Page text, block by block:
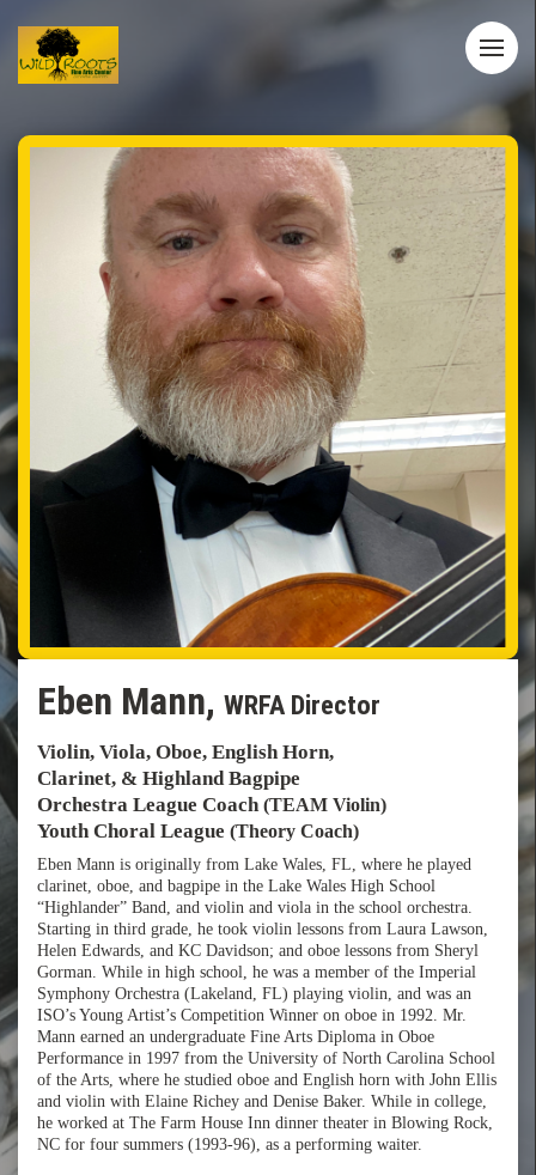
Eben Mann, WRFA Director
Violin, Viola, Oboe, English Horn,
Clarinet, & Highland Bagpipe
Orchestra League Coach (TEAM Violin)
Youth Choral League (Theory Coach)
Eben Mann is originally from Lake Wales, FL, where he played
clarinet, oboe, and bagpipe in the Lake Wales High School
“Highlander” Band, and violin and viola in the school orchestra.
Starting in third grade, he took violin lessons from Laura Lawson,
Helen Edwards, and KC Davidson; and oboe lessons from Sheryl
Gorman. While in high school, he was a member of the Imperial
Symphony Orchestra (Lakeland, FL) playing violin, and was an
ISO’s Young Artist’s Competition Winner on oboe in 1992. Mr.
Mann earned an undergraduate Fine Arts Diploma in Oboe
Performance in 1997 from the University of North Carolina School
of the Arts, where he studied oboe and English horn with John Ellis
and violin with Elaine Richey and Denise Baker. While in college,
he worked at The Farm House Inn dinner theater in Blowing Rock,
NC for four summers (1993-96), as a performing waiter.